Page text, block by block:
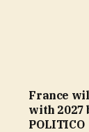
France
with 2027
POLITICO